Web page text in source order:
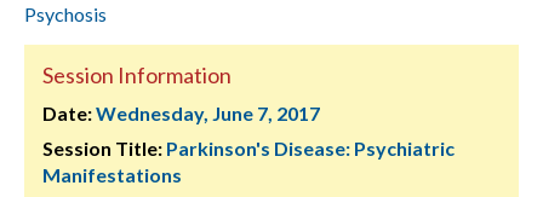
Psychosis
Session Information
Date:Wednesday, June 7, 2017
Session Title: Parkinson's Disease: Psychiatric
Manifestations